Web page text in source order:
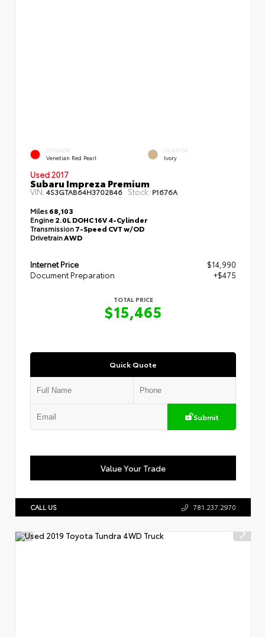
EXTERIOR
Venetian Red Pearl
INTERIOR
Ivory
Used 2017
Subaru Impreza Premium
VIN:4S3GTAB64H3702846 Stock: P1676A
Miles68,103
Engine2.0L DOHC 16V 4-Cylinder
Transmission7-Speed CVT w/OD
DrivetrainAWD
Internet Price
$14,990
Document Preparation
+$475
TOTAL PRICE
$15,465
Quick Quote
Submit
Value Your Trade
CALL US 781.237.2970